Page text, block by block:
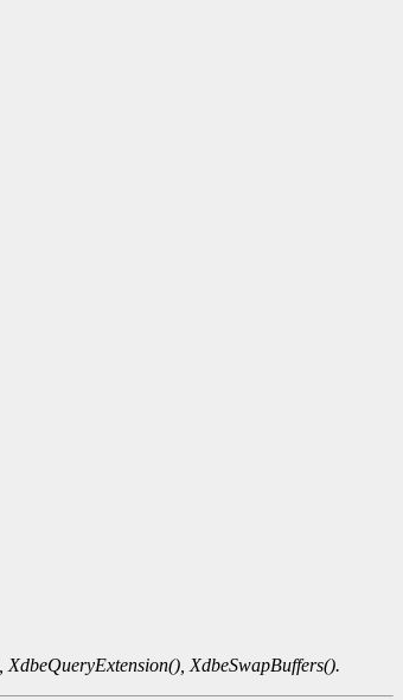
XdbeQueryExtension(), XdbeSwapBuffers().